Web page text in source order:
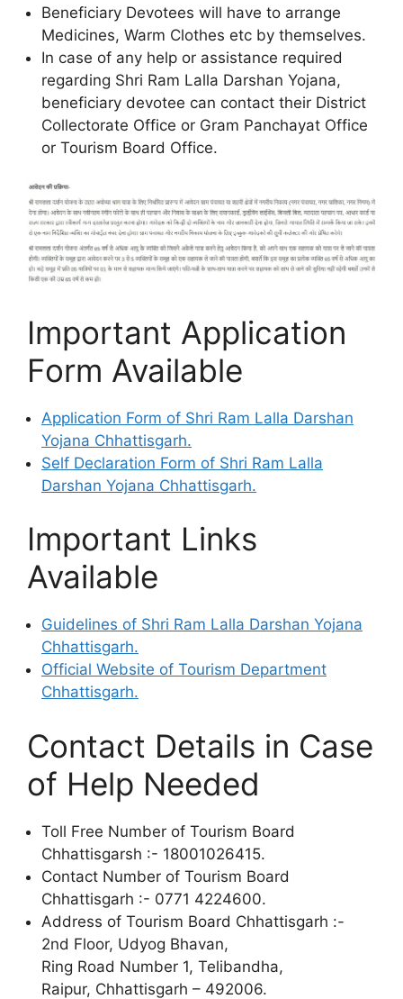
Beneficiary Devotees will have to arrange
Medicines, Warm Clothes etc by themselves.
In case of any help or assistance required
regarding Shri Ram Lalla Darshan Yojana,
beneficiary devotee can contact their District
Collectorate Office or Gram Panchayat Office
or Tourism Board Office.
Important Application
Form Available
Application Form of Shri Ram Lalla Darshan
Yojana Chhattisgarh.
Self Declaration Form of Shri Ram Lalla
Darshan Yojana Chhattisgarh.
Important Links
Available
Guidelines of Shri Ram Lalla Darshan Yojana
Chhattisgarh.
Official Website of Tourism Department
Chhattisgarh.
Contact Details in Case
of Help Needed
Toll Free Number of Tourism Board
Chhattisgarsh :- 18001026415.
Contact Number of Tourism Board
Chhattisgarh :- 0771 4224600.
Address of Tourism Board Chhattisgarh :-
2nd Floor, Udyog Bhavan,
Ring Road Number 1, Telibandha,
Raipur, Chhattisgarh – 492006.